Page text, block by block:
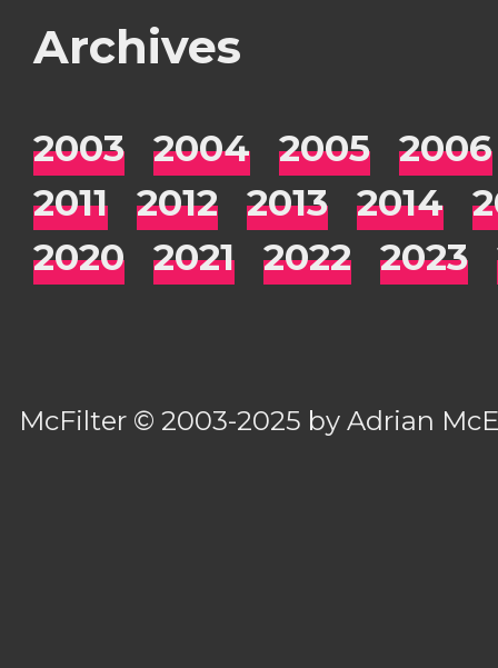
Archives
2003 2004 2005
2006
2011
2012 2013 2014
2020
2021 2022 2023
McFilter © 2003-2025 byAdrian